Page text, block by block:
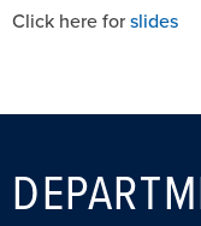
Click here forslides